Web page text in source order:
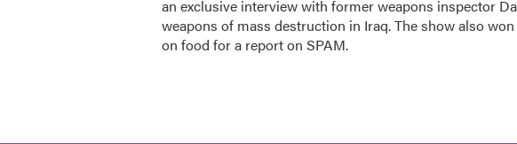
an exclusive interview with former weapons inspector
weapons of mass destruction in Iraq. The show also
on food for a report on SPAM.